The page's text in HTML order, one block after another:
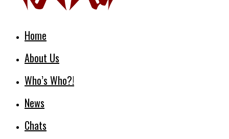
Home
About Us
Who’s Who?!
News
Chats